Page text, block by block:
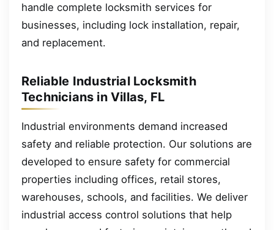
handle complete locksmith services for
businesses, including lock installation, repair,
and replacement.
Reliable Industrial Locksmith
Technicians in Villas, FL
Industrial environments demand increased
safety and reliable protection. Our solutions are
developed to ensure safety for commercial
properties including offices, retail stores,
warehouses, schools, and facilities. We deliver
industrial access control solutions that help